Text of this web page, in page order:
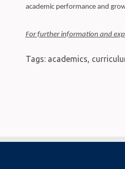
academic performance and
For further information and
Tags: academics,